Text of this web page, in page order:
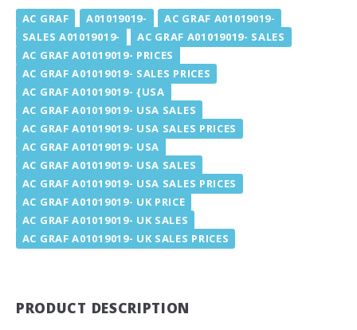
AC GRAF A01019019-
AC GRAF A01019019-
SALES A01019019-
AC GRAF A01019019- SALES
AC GRAF A01019019- PRICES
AC GRAF A01019019- SALES PRICES
AC GRAF A01019019- {USA
AC GRAF A01019019- USA SALES
AC GRAF A01019019- USA SALES PRICES
AC GRAF A01019019- USA
AC GRAF A01019019- USA SALES
AC GRAF A01019019- USA SALES PRICES
AC GRAF A01019019- UK PRICE
AC GRAF A01019019- UK SALES
AC GRAF A01019019- UK SALES PRICES
PRODUCT DESCRIPTION